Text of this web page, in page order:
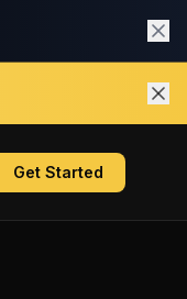
Get Started